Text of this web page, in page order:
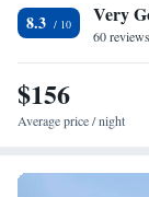
Flat-screen TV •
facilities • Radio •
maker •
Smoking: No
8.3 Very
60 reviews
$156
Average price / night